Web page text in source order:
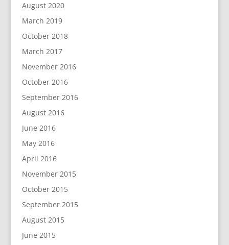
August 2020
March 2019
October 2018
March 2017
November 2016
October 2016
September 2016
August 2016
June 2016
May 2016
April 2016
November 2015
October 2015
September 2015
August 2015
June 2015